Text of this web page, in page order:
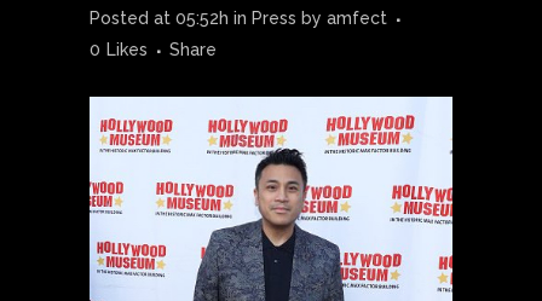
Posted at 05:52h in Press by amfect
0 Likes Share